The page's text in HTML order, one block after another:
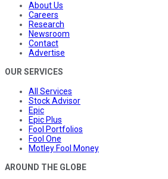
About Us
Careers
Research
Newsroom
Contact
Advertise
OUR SERVICES
All Services
Stock Advisor
Epic
Epic Plus
Fool Portfolios
Fool One
Motley Fool Money
AROUND THE GLOBE